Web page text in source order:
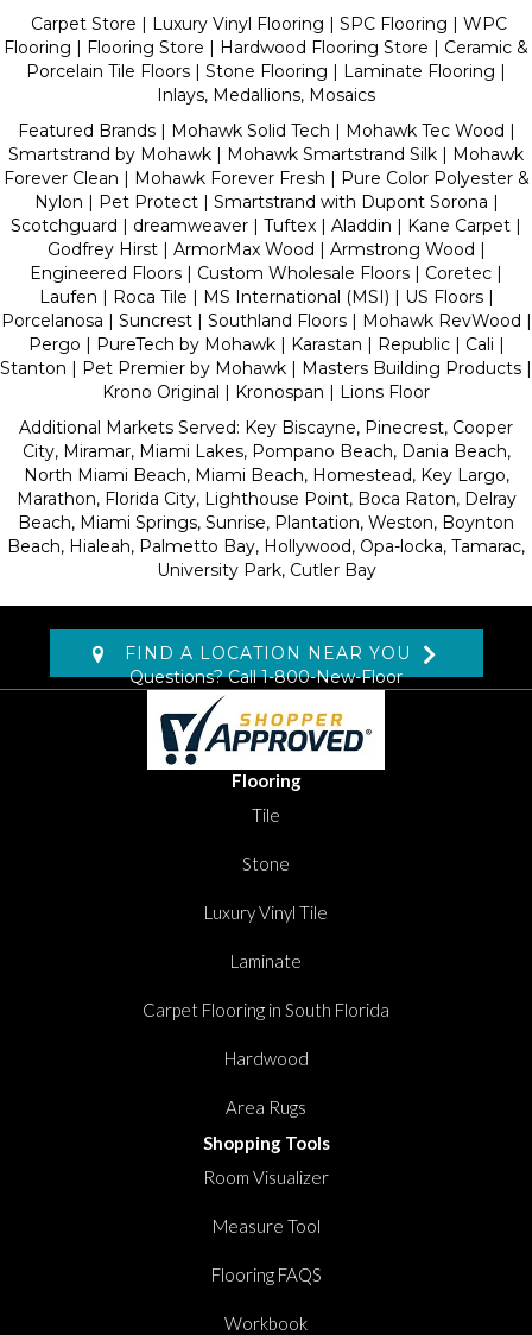
Carpet Store | Luxury Vinyl Flooring | SPC Flooring | WPC
Flooring | Flooring Store | Hardwood Flooring Store | Ceramic &
Porcelain Tile Floors | Stone Flooring | Laminate Flooring |
Inlays, Medallions, Mosaics
Featured Brands | Mohawk Solid Tech | Mohawk Tec Wood |
Smartstrand by Mohawk | Mohawk Smartstrand Silk | Mohawk
Forever Clean | Mohawk Forever Fresh | Pure Color Polyester &
Nylon | Pet Protect | Smartstrand with Dupont Sorona |
Scotchguard | dreamweaver | Tuftex | Aladdin | Kane Carpet |
Godfrey Hirst | ArmorMax Wood | Armstrong Wood |
Engineered Floors | Custom Wholesale Floors | Coretec |
Laufen | Roca Tile | MS International (MSI) | US Floors |
Porcelanosa | Suncrest | Southland Floors | Mohawk RevWood |
Pergo | PureTech by Mohawk | Karastan | Republic | Cali |
Stanton | Pet Premier by Mohawk | Masters Building Products |
Krono Original | Kronospan | Lions Floor
Additional Markets Served: Key Biscayne, Pinecrest, Cooper
City, Miramar, Miami Lakes, Pompano Beach, Dania Beach,
North Miami Beach, Miami Beach, Homestead, Key Largo,
Marathon, Florida City, Lighthouse Point, Boca Raton, Delray
Beach, Miami Springs, Sunrise, Plantation, Weston, Boynton
Beach, Hialeah, Palmetto Bay, Hollywood, Opa-locka, Tamarac,
University Park, Cutler Bay
FIND A LOCATION NEAR YOU
Questions? Call1-800-New-Floor
Flooring
Tile
Stone
Luxury Vinyl Tile
Laminate
Carpet Flooring in South Florida
Hardwood
Area Rugs
Shopping Tools
Room Visualizer
Measure Tool
Flooring FAQS
Workbook